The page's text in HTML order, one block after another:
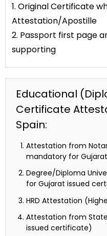
1. Original Certificate
Attestation/Apostille
2. Passport first page
supporting
Educational
Certificate
Spain:
Attestation from
mandatory for
Degree/Diploma
for Gujarat issued
HRD Attestation
Attestation from
issued certificate)